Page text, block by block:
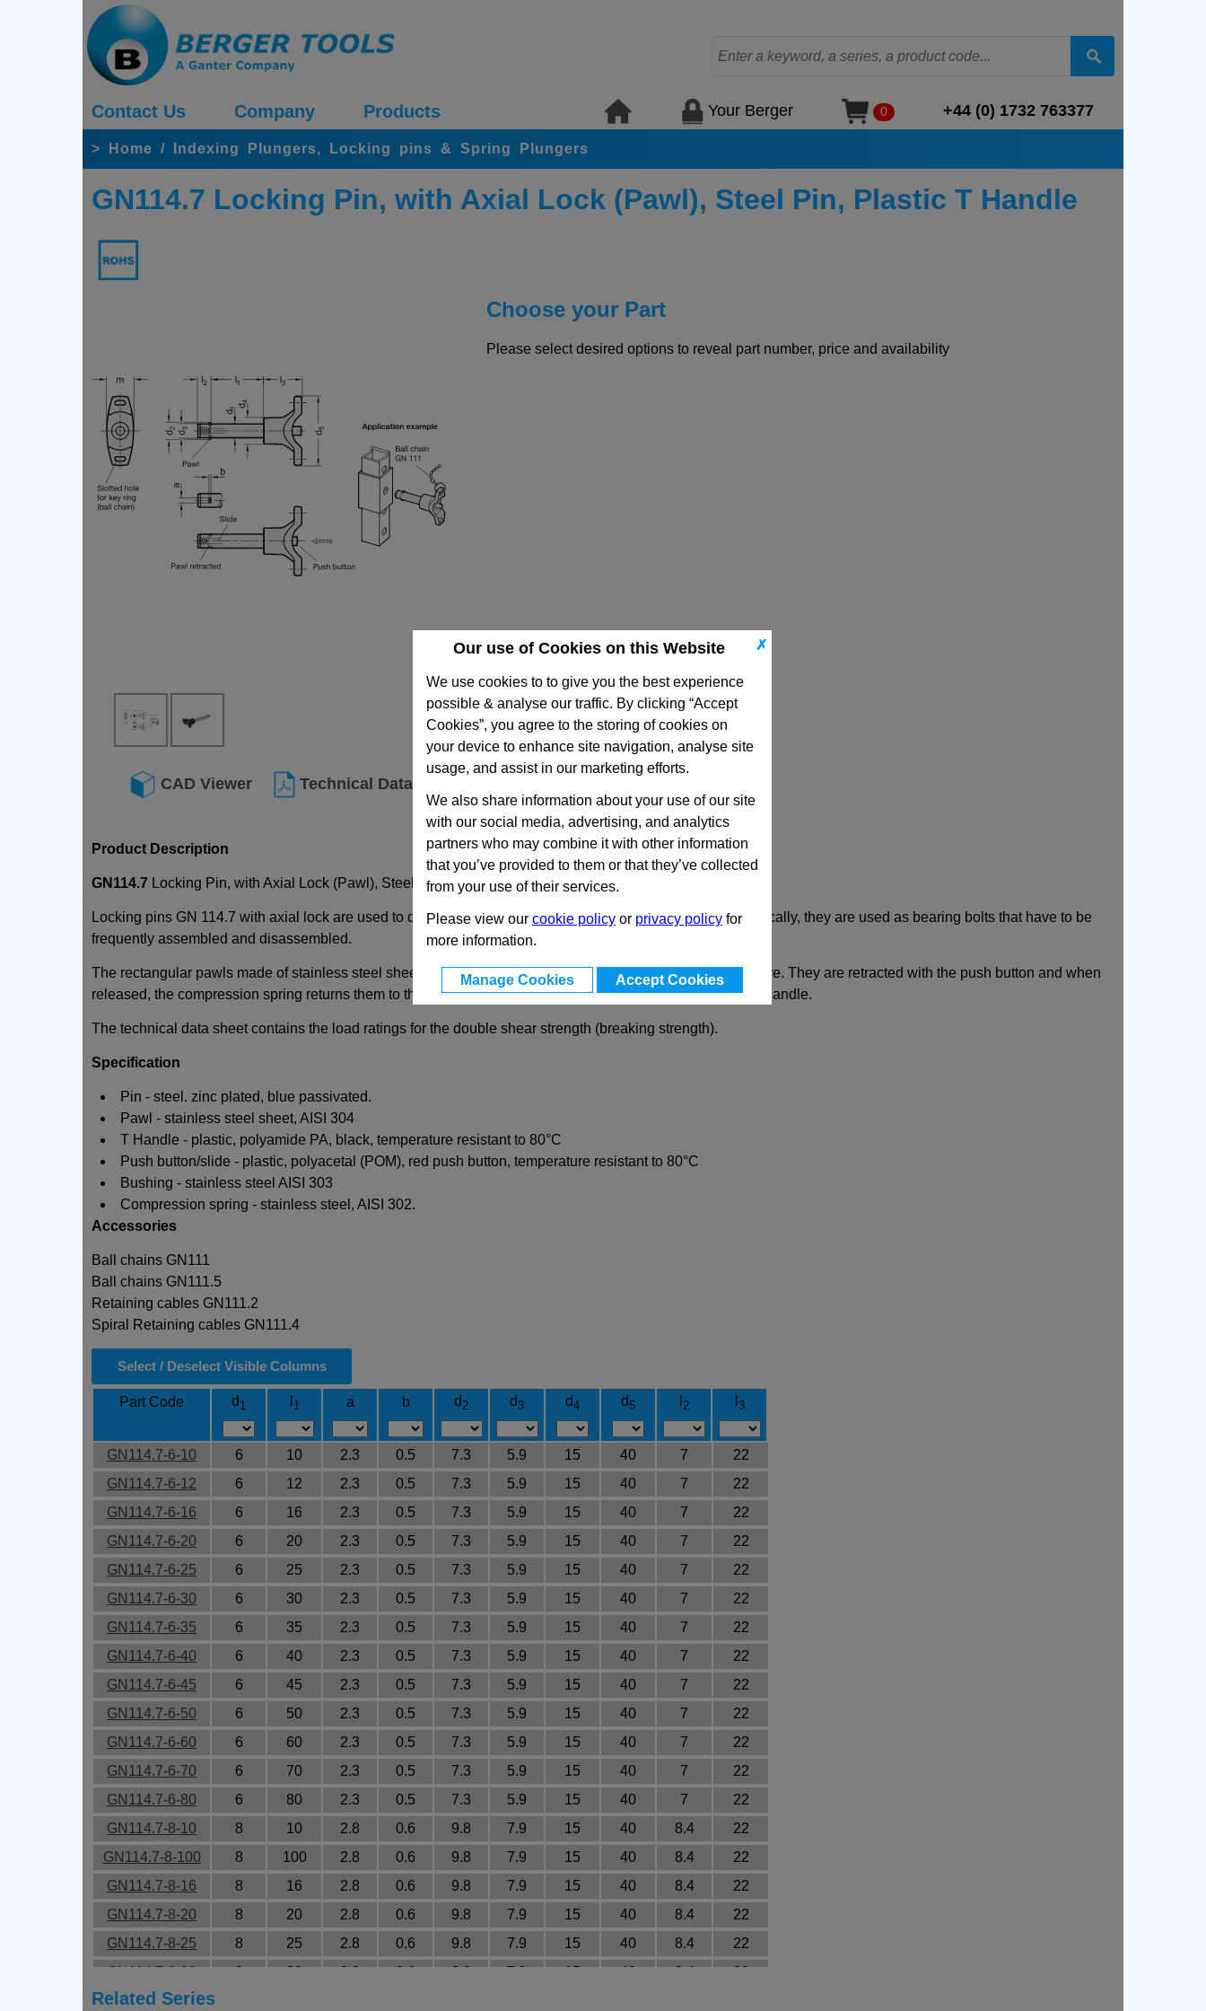
✗
Our use of Cookies on this Website
We use cookies to to give you the best experience
possible & analyse our traffic. By clicking “Accept
Cookies”, you agree to the storing of cookies on
your device to enhance site navigation, analyse site
usage, and assist in our marketing efforts.
We also share information about your use of our site
with our social media, advertising, and analytics
partners who may combine it with other information
that you’ve provided to them or that they’ve collected
from your use of their services.
Please view our cookie policy or privacy policy for
more information.
Manage Cookies Accept Cookies
Contact Us Company Products Your Berger 0 +44 (0) 1732 763377
> Home / Indexing Plungers, Locking pins & Spring Plungers
GN114.7 Locking Pin, with Axial Lock (Pawl), Steel Pin, Plastic T Handle
CAD Viewer Technical Data
Choose your Part
Please select desired options to reveal part number, price and availability
Product Description
GN114.7 Locking Pin, with Axial Lock (Pawl), Steel Pin, Plastic T Handle
Locking pins GN 114.7 with axial lock are used to quickly fix, connect and secure various components. Typically, they are used as bearing bolts that have to be
frequently assembled and disassembled.
The rectangular pawls made of stainless steel sheet metal hold the locking pin in an axial position in the bore. They are retracted with the push button and when
released, the compression spring returns them to the locked position. The pawls are not aligned with the T-handle.
The technical data sheet contains the load ratings for the double shear strength (breaking strength).
Specification
Pin - steel. zinc plated, blue passivated.
Pawl - stainless steel sheet, AISI 304
T Handle - plastic, polyamide PA, black, temperature resistant to 80°C
Push button/slide - plastic, polyacetal (POM), red push button, temperature resistant to 80°C
Bushing - stainless steel AISI 303
Compression spring - stainless steel, AISI 302.
Accessories
Ball chains GN111
Ball chains GN111.5
Retaining cables GN111.2
Spiral Retaining cables GN111.4
Select / Deselect Visible Columns
Part Code d 1 1 a b d2 d3 d4 d5 2 3
GN114.7-6-10 6 10 2.3 0.5 7.3 5.9 15 40 7
22
GN114.7-6-12
6 12 2.3 0.5 7.3 5.9 15 40 7
22
GN114.7-6-16
6 16 2.3 0.5 7.3 5.9 15 40 7
22
GN114.7-6-20
6 20 2.3 0.5 7.3 5.9 15 40 7
22
GN114.7-6-25
6 25 2.3 0.5 7.3 5.9 15 40 7
22
GN114.7-6-30
6 30 2.3 0.5 7.3 5.9 15 40 7
22
GN114.7-6-35
6 35 2.3 0.5 7.3 5.9 15 40 7
22
GN114.7-6-40
6 40 2.3 0.5 7.3 5.9 15 40 7
22
GN114.7-6-45
6 45 2.3 0.5 7.3 5.9 15 40 7
22
GN114.7-6-50
6 50 2.3 0.5 7.3 5.9 15 40 7
22
GN114.7-6-60
6 60 2.3 0.5 7.3 5.9 15 40 7
22
GN114.7-6-70
6 70 2.3 0.5 7.3 5.9 15 40 7
22
GN114.7-6-80
6 80 2.3 0.5 7.3 5.9 15 40 7
22
GN114.7-8-10
8 10 2.8 0.6 9.8 7.9 15 40 8.4
22
GN114.7-8-100
8 100 2.8 0.6 9.8 7.9 15 40 8.4
22
GN114.7-8-16
8 16 2.8 0.6 9.8 7.9 15 40 8.4
22
GN114.7-8-20
8 20 2.8 0.6 9.8 7.9 15 40 8.4
22
GN114.7-8-25
8 25 2.8 0.6 9.8 7.9 15 40 8.4
22
GN114.7-8-30
8 30 2.8 0.6 9.8 7.9 15 40 8.4
22
GN114.7-8-35
Related Series